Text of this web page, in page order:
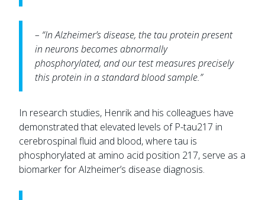
– “In Alzheimer’s disease, the tau protein present
in neurons becomes abnormally
phosphorylated, and our test measures precisely
this protein in a standard blood sample.”
In research studies, Henrik and his colleagues have
demonstrated that elevated levels of P-tau217 in
cerebrospinal fluid and blood, where tau is
phosphorylated at amino acid position 217, serve as a
biomarker for Alzheimer’s disease diagnosis.